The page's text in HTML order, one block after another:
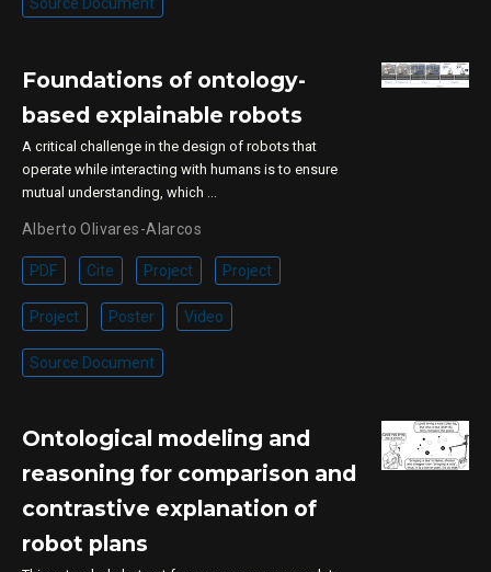
Source Document
Foundations of ontology-
based explainable robots
A critical challenge in the design of robots that
operate while interacting with humans is to ensure
mutual understanding, which …
Alberto Olivares-Alarcos
PDF Cite Project Project
Project Poster Video
Source Document
Ontological modeling and
reasoning for comparison and
contrastive explanation of
robot plans